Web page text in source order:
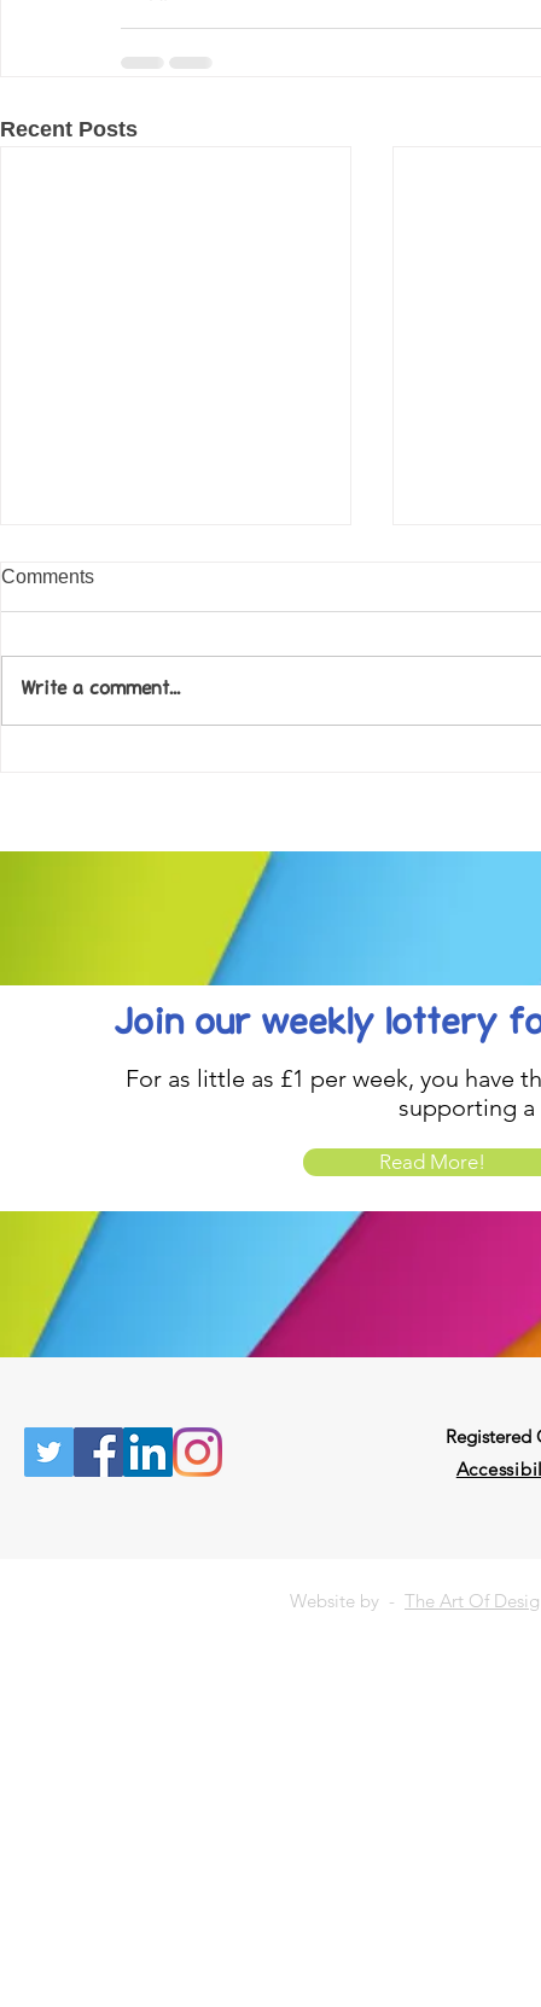
Recent Posts
Comments
Write a comment...
Join our weekly lottery
For as little as £1 per week, you have
supporting a
Read More!
Registered
Website by - The Art Of